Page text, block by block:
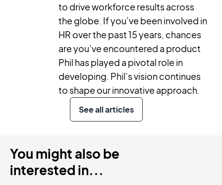
to drive workforce results across
the globe. If you’ve been involved in
HR over the past 15 years, chances
are you’ve encountered a product
Phil has played a pivotal role in
developing. Phil’s vision continues
to shape our innovative approach.
See all articles
You might also be
interested in...